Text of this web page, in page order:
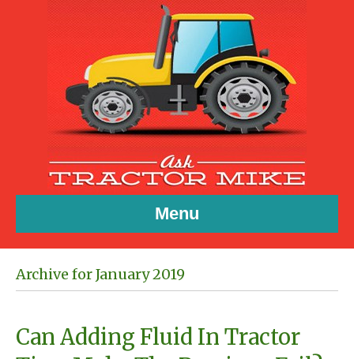
Menu
Archive for January 2019
Can Adding Fluid In Tractor